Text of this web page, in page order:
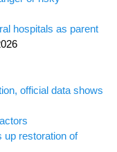
hospitals as parent
official data shows
up restoration of